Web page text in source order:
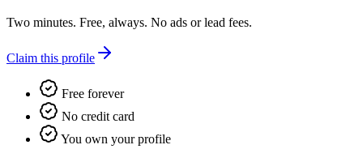
Two minutes. Free, always. No ads or lead fees.
Claim this profile
Free forever
No credit card
You own your profile